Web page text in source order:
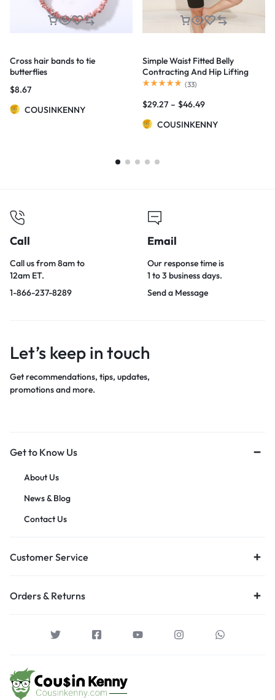
Cross hair bands to tie
butterflies
$8.67
COUSINKENNY
Simple Waist Fitted Belly
Contracting And Hip Lifting
Exposed Back Beauty Back
(33)
$29.27 – $46.49
COUSINKENNY
Call
Call us from 8am to
12am ET.
1-866-237-8289
Email
Our response time is
1 to 3 business days.
Send a Message
Let’s keep in touch
Get recommendations, tips, updates,
promotions and more.
Get to Know Us
About Us
News & Blog
Contact Us
Customer Service
Orders & Returns